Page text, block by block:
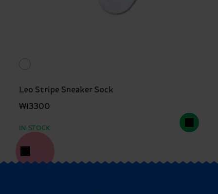
Leo Stripe Sneaker Sock
₩13300
IN STOCK